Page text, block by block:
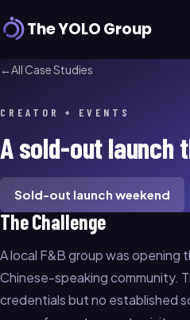
The YOLO Group
←All Case Studies
CREATOR + EVENTS
A sold-out launch
Sold-out launch weekend
The Challenge
A local F&B group was opening
Chinese-speaking community.
credentials but no established